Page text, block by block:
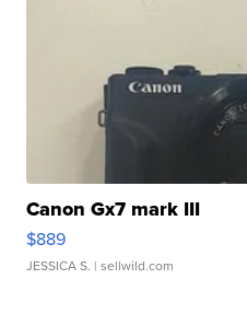
Canon Gx7 mark III
$889
JESSICA S. | sellwild.com